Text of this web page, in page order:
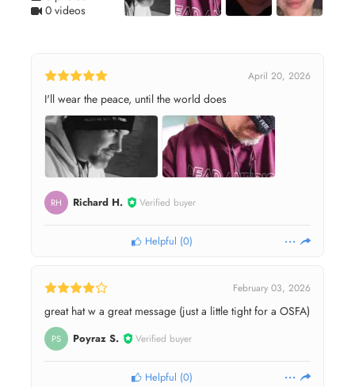
0 videos
April 20, 2026
I'll wear the peace, until the world does
RH Richard H. Verified buyer
Helpful (0)
February 03, 2026
great hat w a great message (just a little tight for a OSFA)
PS Poyraz S. Verified buyer
Helpful (0)